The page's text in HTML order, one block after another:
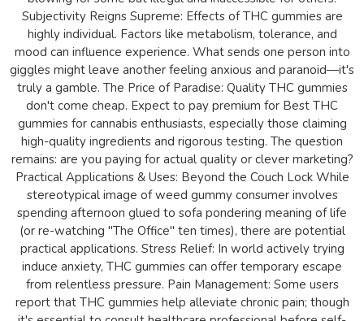
Subjectivity Reigns Supreme: Effects of THC gummies are
highly individual. Factors like metabolism, tolerance, and
mood can influence experience. What sends one person into
giggles might leave another feeling anxious and paranoid—it's
truly a gamble. The Price of Paradise: Quality THC gummies
don't come cheap. Expect to pay premium for Best THC
gummies for cannabis enthusiasts, especially those claiming
high-quality ingredients and rigorous testing. The question
remains: are you paying for actual quality or clever marketing?
Practical Applications & Uses: Beyond the Couch Lock While
stereotypical image of weed gummy consumer involves
spending afternoon glued to sofa pondering meaning of life
(or re-watching "The Office" ten times), there are potential
practical applications. Stress Relief: In world actively trying
induce anxiety, THC gummies can offer temporary escape
from relentless pressure. Pain Management: Some users
report that THC gummies help alleviate chronic pain; though